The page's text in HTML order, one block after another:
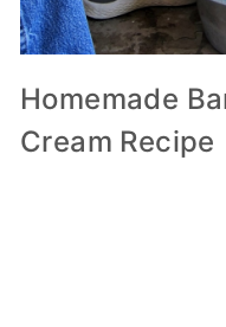
Homemade
Cream Recipe